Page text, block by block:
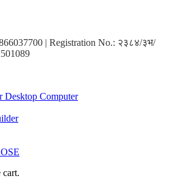
| Registration No.: २३८४/३भ/
Desktop Computer
cart.